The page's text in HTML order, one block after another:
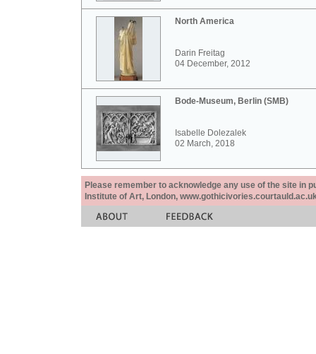
North America
Darin Freitag
04 December, 2012
Bode-Museum, Berlin (SMB)
Isabelle Dolezalek
02 March, 2018
Please remember to acknowledge any use of the site in
Institute of Art, London,